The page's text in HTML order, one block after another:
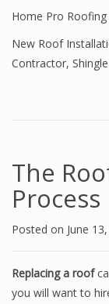
Home Pro Roofing
New Roof
Contractor,
The
Process
Posted on June
Replacing a roof
you will want to